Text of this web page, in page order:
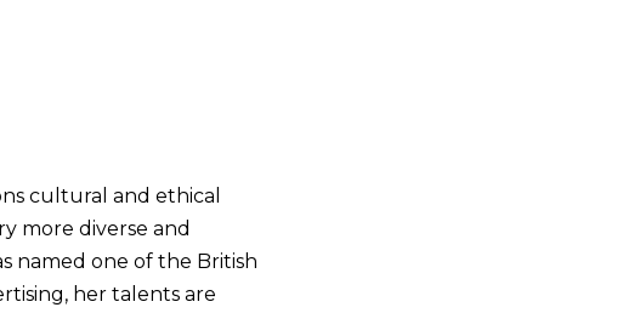
cultural and ethical
more diverse and
named one of the British
her talents are